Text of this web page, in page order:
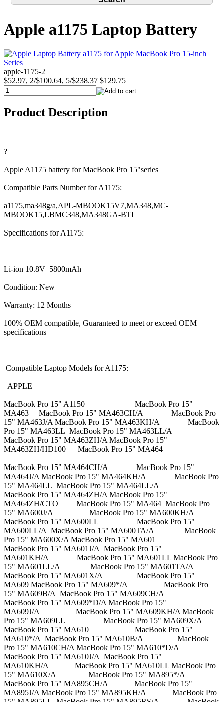
Apple a1175 Laptop Battery
apple-1175-2
$52.97, 2/$100.64, 5/$238.37 $129.75
Product Description
?
Apple A1175 battery for MacBook Pro 15"series
Compatible Parts Number for A1175:
a1175,ma348g/a,APL-MBOOK15V7,MA348,MC-
MBOOK15,LBMC348,MA348GA-BTI
Specifications for A1175:
Li-ion 10.8V 5800mAh
Condition: New
Warranty: 12 Months
100% OEM compatible, Guaranteed to meet or exceed OEM
specifications
Compatible Laptop Models for A1175:
APPLE
MacBook Pro 15" A1150 MacBook Pro 15"
MA463 MacBook Pro 15" MA463CH/A MacBook Pro
15" MA463J/A MacBook Pro 15" MA463KH/A MacBook
Pro 15" MA463LL MacBook Pro 15" MA463LL/A
MacBook Pro 15" MA463ZH/A MacBook Pro 15"
MA463ZH/HD100 MacBook Pro 15" MA464
MacBook Pro 15" MA464CH/A MacBook Pro 15"
MA464J/A MacBook Pro 15" MA464KH/A MacBook Pro
15" MA464LL MacBook Pro 15" MA464LL/A
MacBook Pro 15" MA464ZH/A MacBook Pro 15"
MA464ZH/CTO MacBook Pro 15" MA464 MacBook Pro
15" MA600J/A MacBook Pro 15" MA600KH/A
MacBook Pro 15" MA600LL MacBook Pro 15"
MA600LL/A MacBook Pro 15" MA600TA/A MacBook
Pro 15" MA600X/A MacBook Pro 15" MA601
MacBook Pro 15" MA601J/A MacBook Pro 15"
MA601KH/A MacBook Pro 15" MA601LL MacBook Pro
15" MA601LL/A MacBook Pro 15" MA601TA/A
MacBook Pro 15" MA601X/A MacBook Pro 15"
MA609 MacBook Pro 15" MA609*/A MacBook Pro
15" MA609B/A MacBook Pro 15" MA609CH/A
MacBook Pro 15" MA609*D/A MacBook Pro 15"
MA609J/A MacBook Pro 15" MA609KH/A MacBook
Pro 15" MA609LL MacBook Pro 15" MA609X/A
MacBook Pro 15" MA610 MacBook Pro 15"
MA610*/A MacBook Pro 15" MA610B/A MacBook
Pro 15" MA610CH/A MacBook Pro 15" MA610*D/A
MacBook Pro 15" MA610J/A MacBook Pro 15"
MA610KH/A MacBook Pro 15" MA610LL MacBook Pro
15" MA610X/A MacBook Pro 15" MA895*/A
MacBook Pro 15" MA895CH/A MacBook Pro 15"
MA895J/A MacBook Pro 15" MA895KH/A MacBook Pro